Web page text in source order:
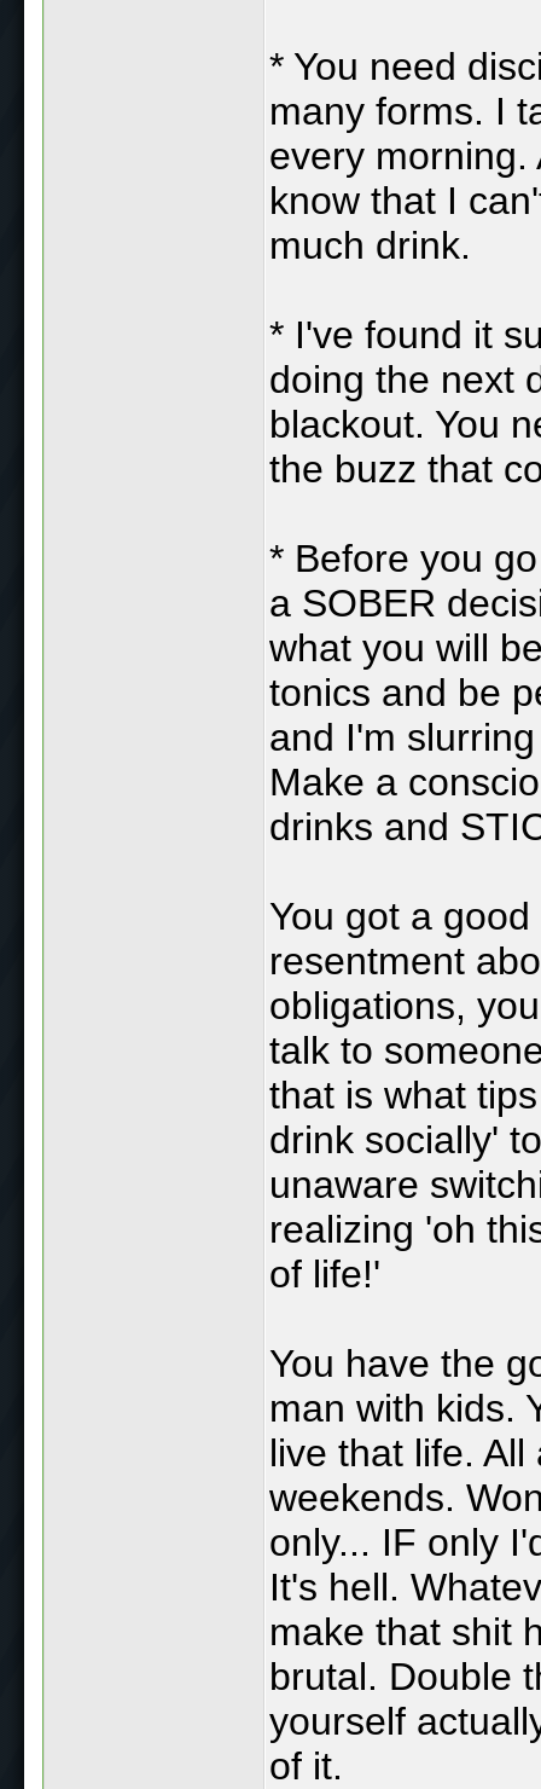
* You need
many forms. I
every morning.
know that I
much drink.
* I've found it
doing the next
blackout. You
the buzz that
* Before you
a SOBER
what you will
tonics and be
and I'm
Make a
drinks and
You got a
resentment
obligations,
talk to
that is what
drink socially'
unaware
realizing 'oh
of life!'
You have the
man with kids.
live that life.
weekends.
only... IF only
It's hell.
make that shit
brutal. Double
yourself
of it.